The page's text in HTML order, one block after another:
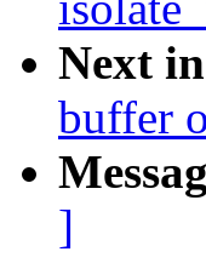
Next
buffer
]